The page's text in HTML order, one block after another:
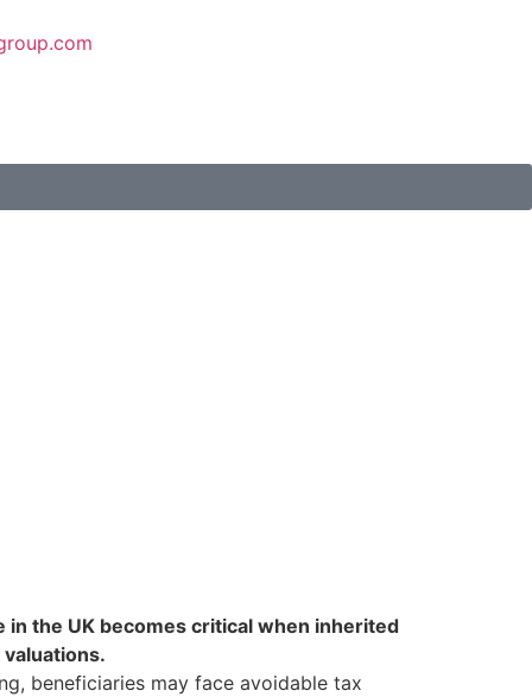
in the UK becomes critical when inherited
beneficiaries may face avoidable tax